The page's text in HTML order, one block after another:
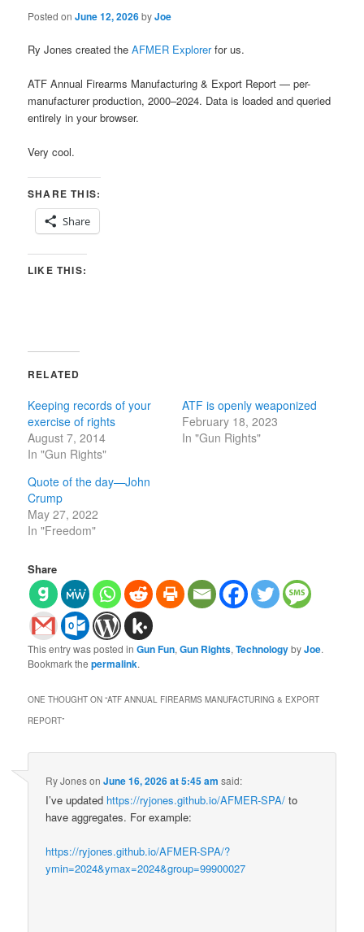
Posted onJune 12, 2026byJoe
Ry Jones created theAFMER Explorerfor us.
ATF Annual Firearms Manufacturing & Export Report — per-
manufacturer production, 2000–2024. Data is loaded and queried
entirely in your browser.
Very cool.
SHARE THIS:
Share
LIKE THIS:
RELATED
Keeping records of your
exercise of rights
August 7, 2014
In "Gun Rights"
ATF is openly weaponized
February 18, 2023
In "Gun Rights"
Quote of the day—John
Crump
May 27, 2022
In "Freedom"
Share
This entry was posted inGun Fun,Gun Rights,TechnologybyJoe.
Bookmark thepermalink.
ONE THOUGHT ON “ATF ANNUAL FIREARMS MANUFACTURING & EXPORT
REPORT”
Ry JonesonJune 16, 2026 at 5:45 am said:
I’ve updated https://ryjones.github.io/AFMER-SPA/ to
have aggregates. For example:
https://ryjones.github.io/AFMER-SPA/?
ymin=2024&ymax=2024&group=99900027